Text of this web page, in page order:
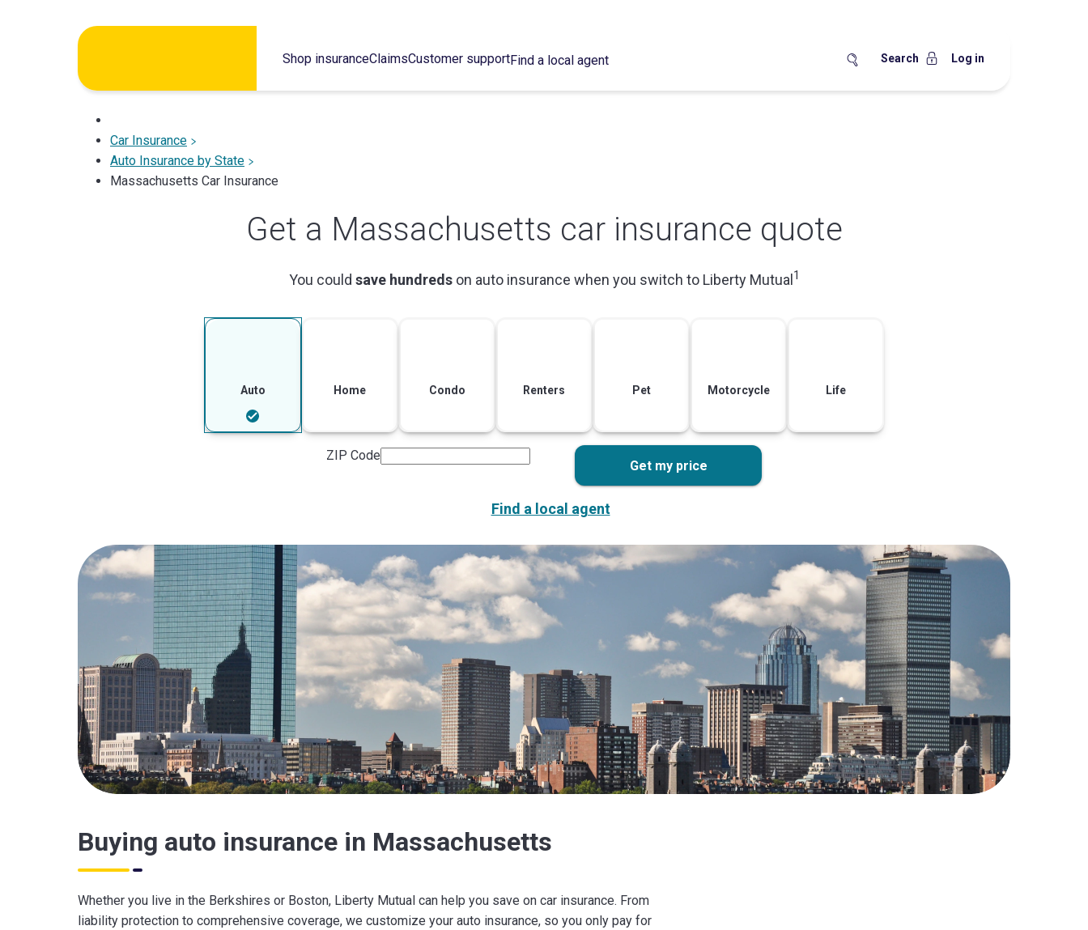
Shop insuranceClaimsCustomer supportFind a local agent Search Log in
Car Insurance
Auto Insurance by State
Massachusetts Car Insurance
Get a Massachusetts car insurance quote
You could save hundredson auto insurance when you switch to Liberty Mutual 1
Auto Home Condo Renters Pet Motorcycle Life
ZIP Code
Get my price
Find a local agent
Buying auto insurance in Massachusetts
Whether you live in the Berkshires or Boston, Liberty Mutual can help you save on car insurance. From
liability protection to comprehensive coverage, we customize your auto insurance, so you only pay for